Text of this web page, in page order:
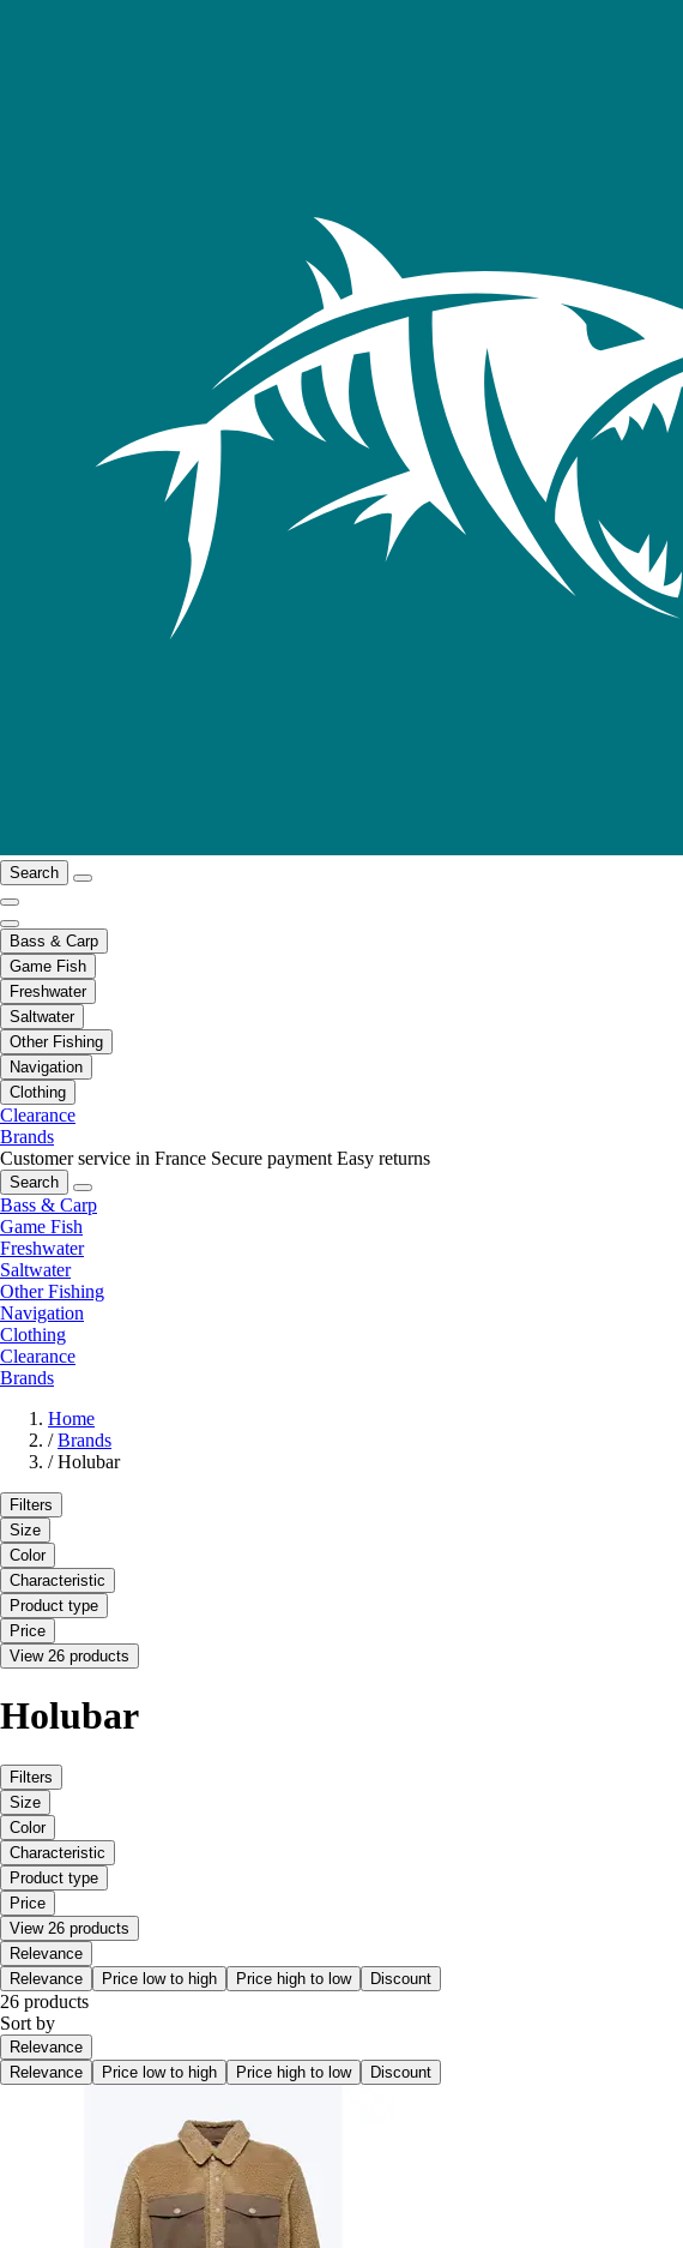
Search
Bass & Carp
Game Fish
Freshwater
Saltwater
Other Fishing
Navigation
Clothing
Clearance
Brands
Customer service in France Secure payment Easy returns
Search
Bass & Carp
Game Fish
Freshwater
Saltwater
Other Fishing
Navigation
Clothing
Clearance
Brands
Home
/ Brands
/ Holubar
Filters
Size
Color
Characteristic
Product type
Price
View 26 products
Holubar
Filters
Size
Color
Characteristic
Product type
Price
View 26 products
Relevance
Relevance
Price low to high Price high to low Discount
26 products
Sort by
Relevance
Relevance
Price low to high Price high to low Discount